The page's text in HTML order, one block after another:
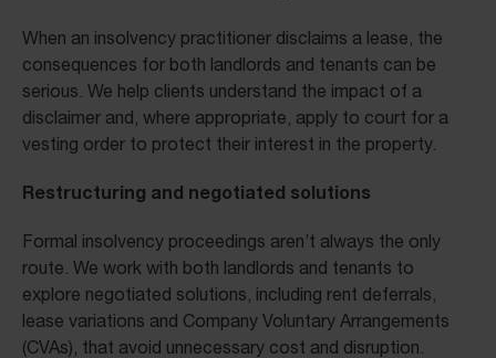
When an insolvency practitioner disclaims a lease, the
consequences for both landlords and tenants can be
serious. We help clients understand the impact of a
disclaimer and, where appropriate, apply to court for a
vesting order to protect their interest in the property.
Restructuring and negotiated solutions
Formal insolvency proceedings aren’t always the only
route. We work with both landlords and tenants to
explore negotiated solutions, including rent deferrals,
lease variations and Company Voluntary Arrangements
(CVAs), that avoid unnecessary cost and disruption.